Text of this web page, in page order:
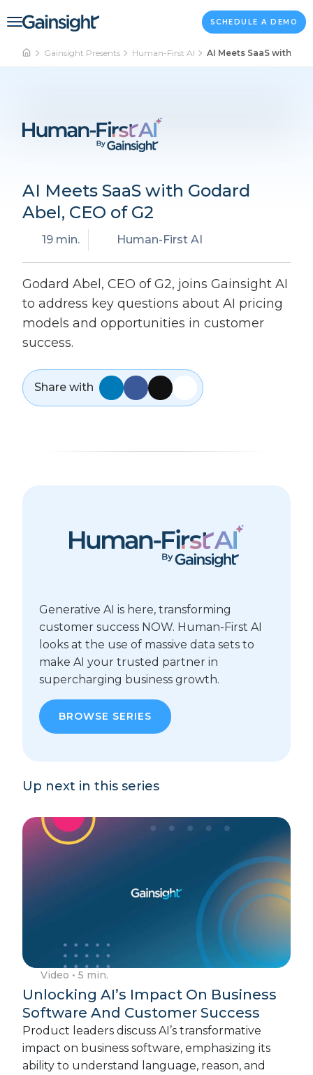
Main Navigation SCHEDULE A DEMO
Gainsight Presents Human-First AI AI Meets SaaS with
AI Meets SaaS with Godard
Abel, CEO of G2
19 min. Human-First AI
Godard Abel, CEO of G2, joins Gainsight AI
to address key questions about AI pricing
models and opportunities in customer
success.
Share with
Generative AI is here, transforming
customer success NOW. Human-First AI
looks at the use of massive data sets to
make AI your trusted partner in
supercharging business growth.
BROWSE SERIES
Up next in this series
Video • 5 min.
Unlocking AI’s Impact On Business
Software And Customer Success
Product leaders discuss AI’s transformative
impact on business software, emphasizing its
ability to understand language, reason, and